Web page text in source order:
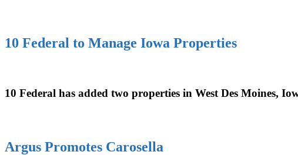
10 Federal to Manage Iowa Properties
10 Federal has added two properties in West Des Moines,
Argus Promotes Carosella